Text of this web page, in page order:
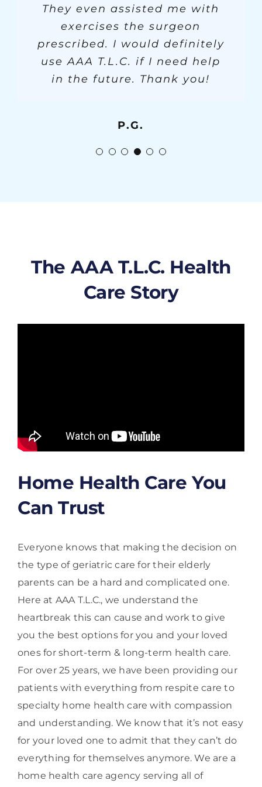
R.G.
that.
S.F.
They even assisted me with
exercises the surgeon
prescribed. I would definitely
use AAA T.L.C. if I need help
in the future. Thank you!
P.G.
Jody and Julius for always
accommodating my needs. My
friend recommended AAA
when I needed care. Bless you
all! I would highly recommend
everyone has been to them.
R.C. & M.C.
The AAA T.L.C. Health
Care Story
Home Health Care You
Can Trust
Everyone knows that making the decision on
the type of geriatric care for their elderly
parents can be a hard and complicated one.
Here at AAA T.L.C., we understand the
heartbreak this can cause and work to give
you the best options for you and your loved
ones for short-term & long-term health care.
For over 25 years, we have been providing our
patients with everything from respite care to
specialty home health care with compassion
and understanding. We know that it’s not easy
for your loved one to admit that they can’t do
everything for themselves anymore. We are a
home health care agency serving all of